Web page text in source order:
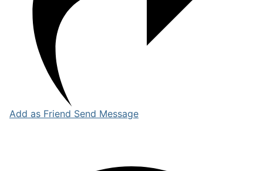
Add as Friend Send Message